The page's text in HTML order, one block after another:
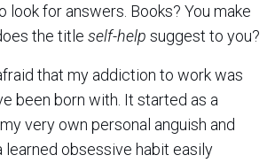
look for answers. Books? You make
the title self-help suggest to you?
that my addiction to work was
been born with. It started as a
very own personal anguish and
obsessive habit easily